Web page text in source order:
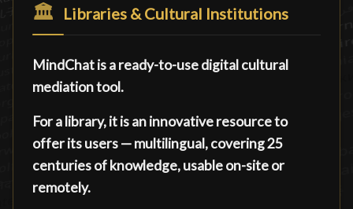
🏛️ Libraries & Cultural Institutions
MindChat is a ready-to-use digital cultural
mediation tool.
For a library, it is an innovative resource to
offer its users — multilingual, covering 25
centuries of knowledge, usable on-site or
remotely.